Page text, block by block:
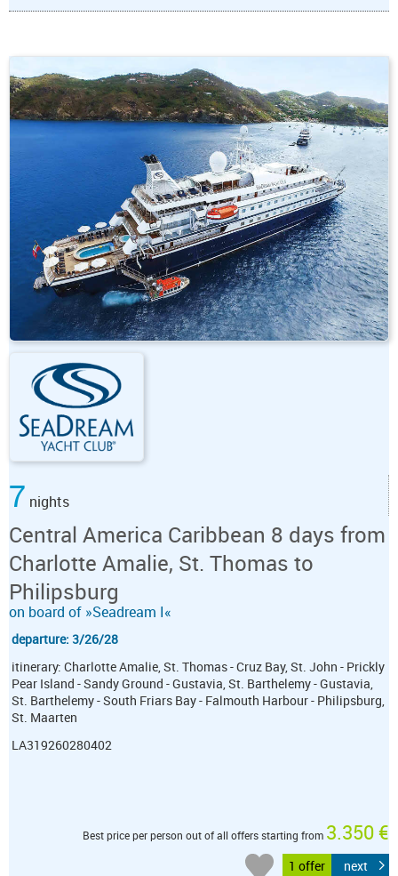
7 nights
Central America Caribbean 8 days from
Charlotte Amalie, St. Thomas to
Philipsburg
on board of »Seadream I«
departure: 3/26/28
itinerary: Charlotte Amalie, St. Thomas - Cruz Bay, St. John - Prickly
Pear Island - Sandy Ground - Gustavia, St. Barthelemy - Gustavia,
St. Barthelemy - South Friars Bay - Falmouth Harbour - Philipsburg,
St. Maarten
LA319260280402
Best price per person out of all offers starting from 3.350 €
1 offer next